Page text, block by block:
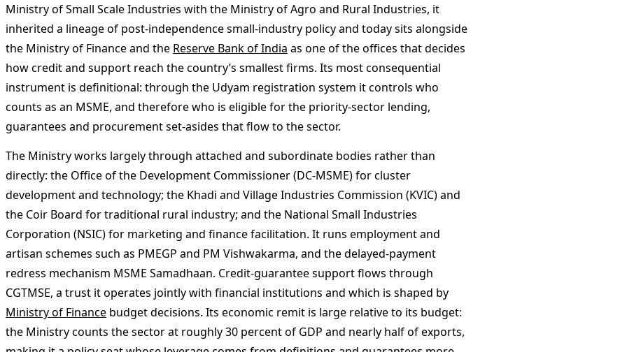
Ministry of Small Scale Industries with the Ministry of Agro and Rural Industries, it
inherited a lineage of post-independence small-industry policy and today sits alongside
the Ministry of Finance and the Reserve Bank of India as one of the offices that decides
how credit and support reach the country’s smallest firms. Its most consequential
instrument is definitional: through the Udyam registration system it controls who
counts as an MSME, and therefore who is eligible for the priority-sector lending,
guarantees and procurement set-asides that flow to the sector.
The Ministry works largely through attached and subordinate bodies rather than
directly: the Office of the Development Commissioner (DC-MSME) for cluster
development and technology; the Khadi and Village Industries Commission (KVIC) and
the Coir Board for traditional rural industry; and the National Small Industries
Corporation (NSIC) for marketing and finance facilitation. It runs employment and
artisan schemes such as PMEGP and PM Vishwakarma, and the delayed-payment
redress mechanism MSME Samadhaan. Credit-guarantee support flows through
CGTMSE, a trust it operates jointly with financial institutions and which is shaped by
Ministry of Finance budget decisions. Its economic remit is large relative to its budget:
the Ministry counts the sector at roughly 30 percent of GDP and nearly half of exports,